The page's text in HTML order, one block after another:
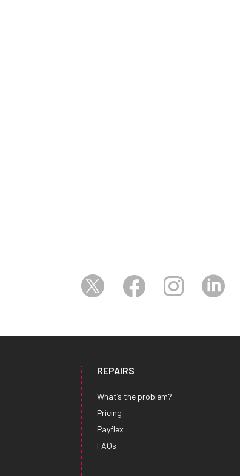
   
REPAIRS
What’s the problem?
Pricing
Payflex
FAQs